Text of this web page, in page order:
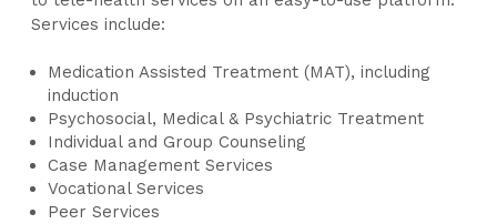
Services include:
Medication Assisted Treatment (MAT), including
induction
Psychosocial, Medical & Psychiatric Treatment
Individual and Group Counseling
Case Management Services
Vocational Services
Peer Services